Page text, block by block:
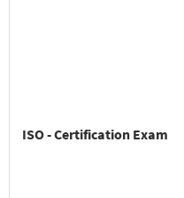
ISO - Certification Exam